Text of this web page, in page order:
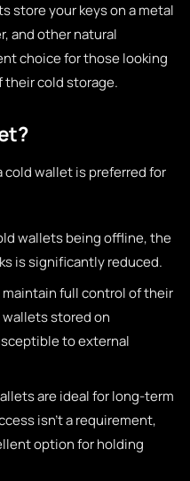
store your keys on a metal
and other natural
choice for those looking
cold storage.
cold wallet is preferred for
wallets being offline, the
is significantly reduced.
maintain full control of their
stored on
to external
are ideal for long-term
isn’t a requirement,
option for holding